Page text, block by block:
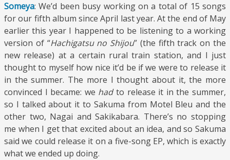
Someya: We’d been busy working on a total of 15 songs
for our fifth album since April last year. At the end of May
earlier this year I happened to be listening to a working
version of “Hachigatsu no Shijou” (the fifth track on the
new release) at a certain rural train station, and I just
thought to myself how nice it’d be if we were to release it
in the summer. The more I thought about it, the more
convinced I became: we hadto release it in the summer,
so I talked about it to Sakuma from Motel Bleu and the
other two, Nagai and Sakikabara. There’s no stopping
me when I get that excited about an idea, and so Sakuma
said we could release it on a five-song EP, which is exactly
what we ended up doing.